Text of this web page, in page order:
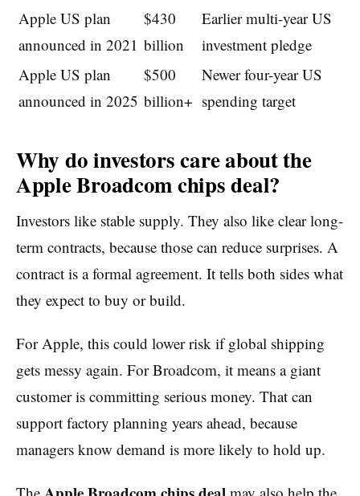
Apple US plan
announced in 2021
$430
billion
Earlier multi-year US
investment pledge
Apple US plan
announced in 2025
$500
billion+
Newer four-year US
spending target
Why do investors care about the
Apple Broadcom chips deal?
Investors like stable supply. They also like clear long-
term contracts, because those can reduce surprises. A
contract is a formal agreement. It tells both sides what
they expect to buy or build.
For Apple, this could lower risk if global shipping
gets messy again. For Broadcom, it means a giant
customer is committing serious money. That can
support factory planning years ahead, because
managers know demand is more likely to hold up.